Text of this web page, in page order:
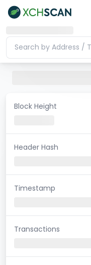
Block Height
Header Hash
Timestamp
Transactions